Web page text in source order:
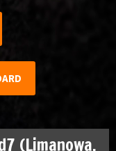
(Limanowa,